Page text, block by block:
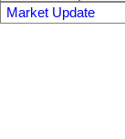
Market Update